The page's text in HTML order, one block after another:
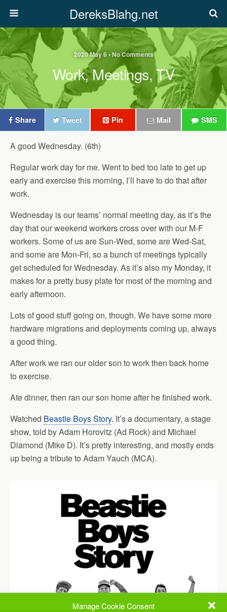
Manage Cookie Consent
DereksBlahg.net
2020 May 6 • No Comments
Work, Meetings, TV
Share Tweet Pin Mail SMS
A good Wednesday. (6th)
Regular work day for me. Went to bed too late to get up
early and exercise this morning, I’ll have to do that after
work.
Wednesday is our teams’ normal meeting day, as it’s the
day that our weekend workers cross over with our M-F
workers. Some of us are Sun-Wed, some are Wed-Sat,
and some are Mon-Fri, so a bunch of meetings typically
get scheduled for Wednesday. As it’s also my Monday, it
makes for a pretty busy plate for most of the morning and
early afternoon.
Lots of good stuff going on, though. We have some more
hardware migrations and deployments coming up, always
a good thing.
After work we ran our older son to work then back home
to exercise.
Ate dinner, then ran our son home after he finished work.
Watched Beastie Boys Story. It’s a documentary, a stage
show, told by Adam Horovitz (Ad Rock) and Michael
Diamond (Mike D). It’s pretty interesting, and mostly ends
up being a tribute to Adam Yauch (MCA).